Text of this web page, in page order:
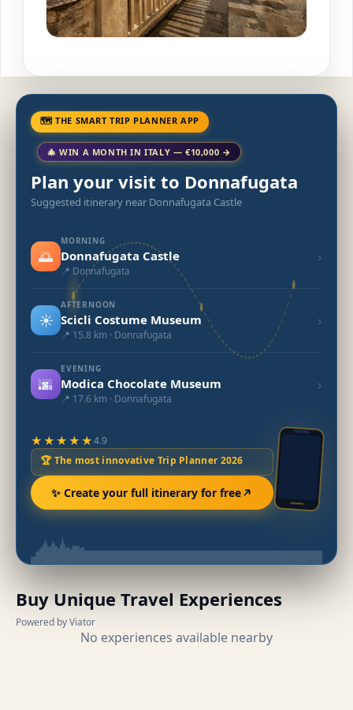
🗺 THE SMART TRIP PLANNER APP
🎄 WIN A MONTH IN ITALY — €10,000 →
Plan your visit to Donnafugata
Suggested itinerary near Donnafugata Castle
🌅
MORNING
Donnafugata Castle
📍 Donnafugata
›
☀️
AFTERNOON
Scicli Costume Museum
📍 15.8 km · Donnafugata
›
🌆
EVENING
Modica Chocolate Museum
📍 17.6 km · Donnafugata
›
★★★★★4.9
🏆 The most innovative Trip Planner 2026
✨ Create your full itinerary for free
Buy Unique Travel Experiences
Powered by Viator
No experiences available nearby